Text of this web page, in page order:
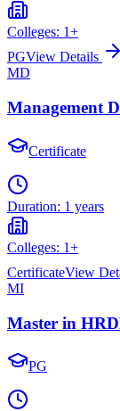
Colleges: 1+
PGView Details
MD
Management
Certificate
Duration: 1 years
Colleges: 1+
CertificateView
MI
Master in
PG